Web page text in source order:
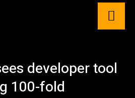
developer tool
100-fold